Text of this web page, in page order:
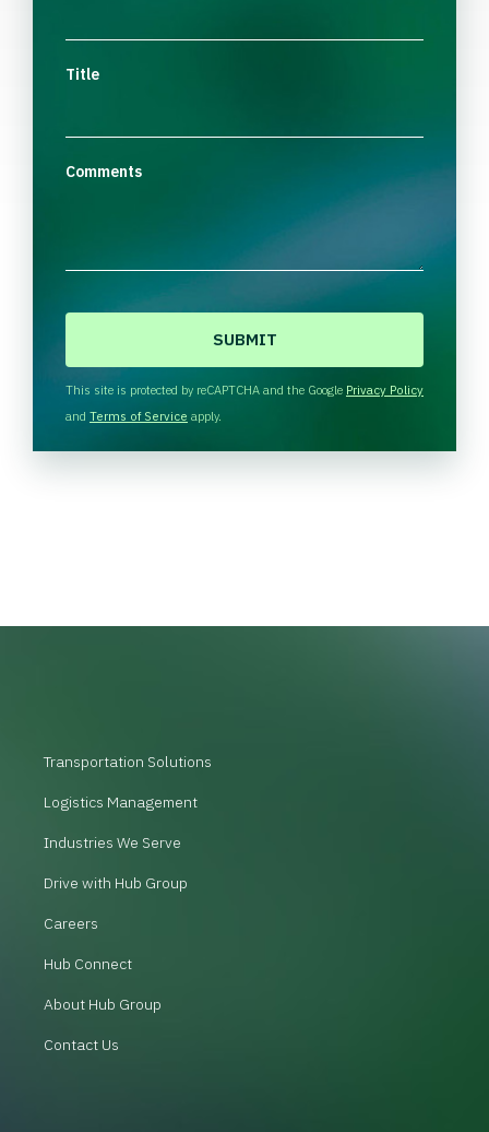
Title
Comments
H
A
This site is protected by reCAPTCHA and the Google Privacy Policy
and Terms of Service apply.
Transportation Solutions
Logistics Management
Industries We Serve
Drive with Hub Group
Careers
Hub Connect
About Hub Group
Contact Us